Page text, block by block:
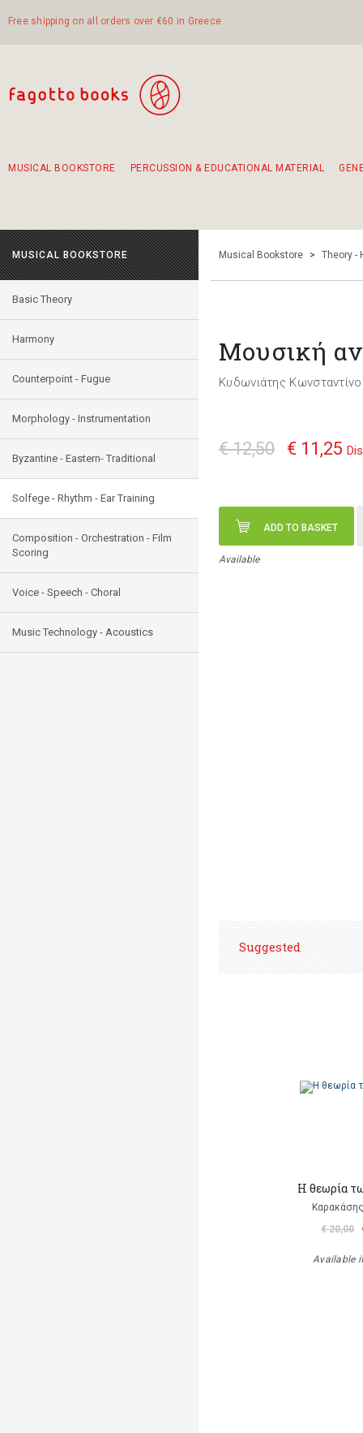
Free shipping on all orders over €60 in Greece
MUSICAL BOOKSTORE PERCUSSION & EDUCATIONAL MATERIAL
MUSICAL BOOKSTORE
Basic Theory
Harmony
Counterpoint - Fugue
Morphology - Instrumentation
Byzantine - Eastern- Traditional
Solfege - Rhythm - Ear Training
Composition - Orchestration - Film
Scoring
Voice - Speech - Choral
Music Technology - Acoustics
Musical Bookstore > Theory -
Μουσική
Κυδωνιάτης
€ 12,50 € 11,25
ADD TO BASKET
Available
Suggested
Η θεωρία
€ 20,00
Available